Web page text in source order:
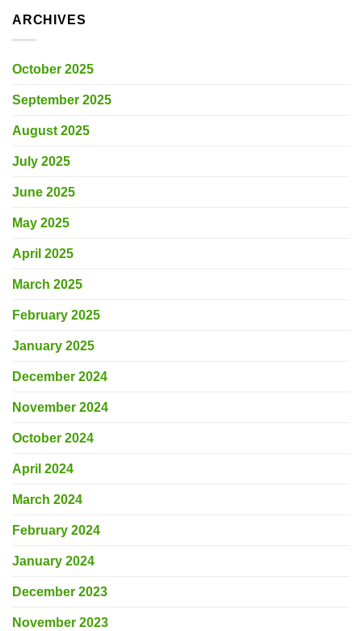
ARCHIVES
October 2025
September 2025
August 2025
July 2025
June 2025
May 2025
April 2025
March 2025
February 2025
January 2025
December 2024
November 2024
October 2024
April 2024
March 2024
February 2024
January 2024
December 2023
November 2023